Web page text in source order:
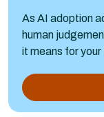
As AI adoption
human
it means for your